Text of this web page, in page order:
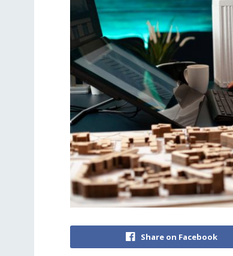
Share on Facebook